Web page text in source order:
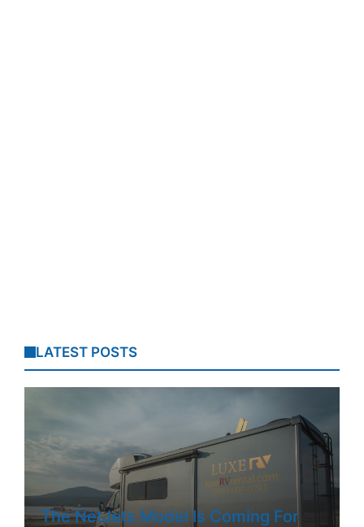
LATEST POSTS
The NetJets Model Is Coming For